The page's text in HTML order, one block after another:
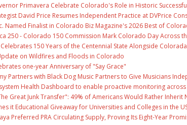
Primavera Celebrate Colorado's Role in Historic
David Price Resumes Independent Practice at DVPrice
Named Finalist in Colorado Biz Magazine's 2026 Best of
250 - Colorado 150 Commission Mark Colorado Day Across
150 Years of the Centennial State Alongside
on Wildfires and Floods in Colorado
one-year Anniversary of "Say Grace"
Partners with Black Dog Music Partners to Give Musicians
Health Dashboard to enable proactive monitoring
Great Junk Transfer": 49% of Americans Would Rather
it Educational Giveaway for Universities and Colleges in the
Preferred PRA Circulating Supply, Proving Its Eight-Year